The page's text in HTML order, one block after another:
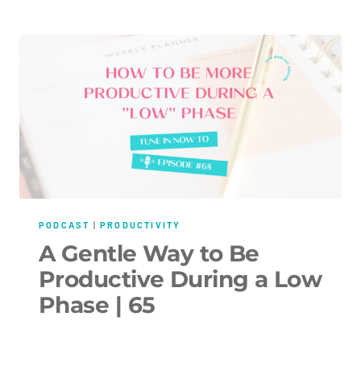
PODCAST |PRODUCTIVITY
A Gentle Way to Be
Productive During a Low
Phase | 65